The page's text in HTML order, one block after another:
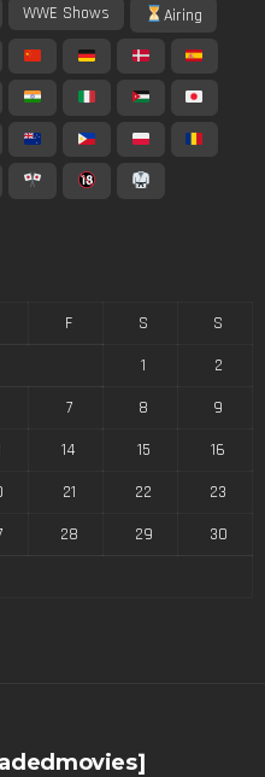
WWE Shows Airing
F S
S
1
2
7 8
9
14 15
16
21 22
23
28 29
30